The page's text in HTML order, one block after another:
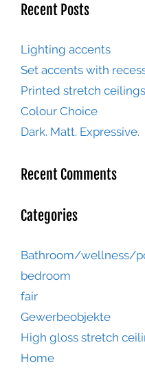
Recent Posts
Lighting accents
Set accents with
Printed stretch ceilings
Colour Choice
Dark. Matt. Expressive.
Recent Comments
Categories
Bathroom/wellness/
bedroom
fair
Gewerbeobjekte
High gloss stretch
Home